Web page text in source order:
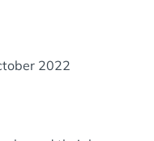
2022